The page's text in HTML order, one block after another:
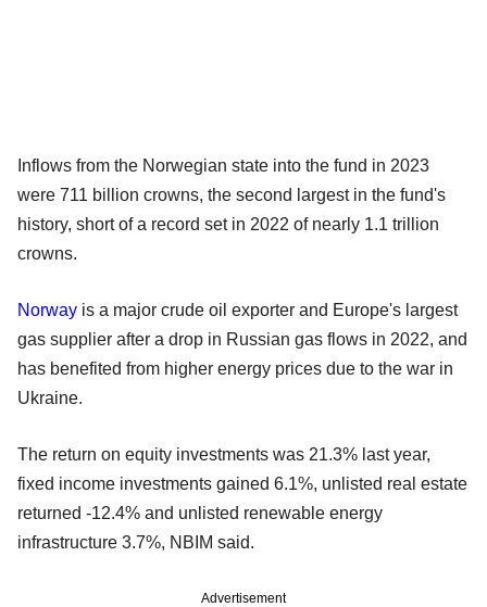
Inflows from the Norwegian state into the fund in 2023
were 711 billion crowns, the second largest in the fund's
history, short of a record set in 2022 of nearly 1.1 trillion
crowns.
Norway is a major crude oil exporter and Europe's largest
gas supplier after a drop in Russian gas flows in 2022, and
has benefited from higher energy prices due to the war in
Ukraine.
The return on equity investments was 21.3% last year,
fixed income investments gained 6.1%, unlisted real estate
returned -12.4% and unlisted renewable energy
infrastructure 3.7%, NBIM said.
Advertisement